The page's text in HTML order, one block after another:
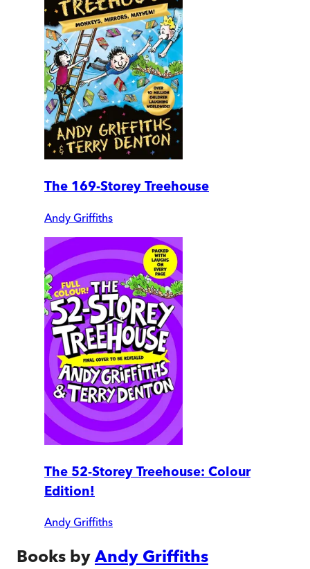
The 169-Storey Treehouse
Andy Griffiths
The 52-Storey Treehouse: Colour
Edition!
Andy Griffiths
Books by Andy Griffiths